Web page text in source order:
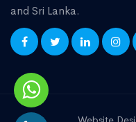
and Sri Lanka.